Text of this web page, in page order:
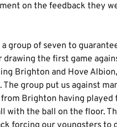
on the feedback they
group of seven to
the first game
Brighton and Hove
The group put us against
Brighton having
with the ball on the floor.